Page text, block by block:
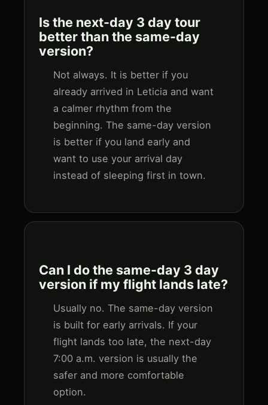
Is the next-day 3 day tour
better than the same-day
version?
Not always. It is better if you
already arrived in Leticia and want
a calmer rhythm from the
beginning. The same-day version
is better if you land early and
want to use your arrival day
instead of sleeping first in town.
Can I do the same-day 3 day
version if my flight lands late?
Usually no. The same-day version
is built for early arrivals. If your
flight lands too late, the next-day
7:00 a.m. version is usually the
safer and more comfortable
option.